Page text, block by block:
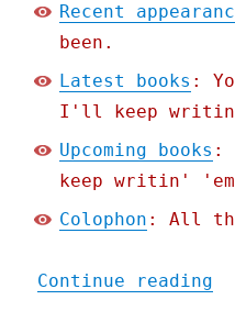
Recent
been.
Latest books :
I'll keep
Upcoming books :
keep writin'
Colophon : All
Continue reading